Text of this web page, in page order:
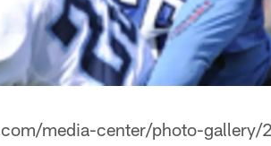
media-center/photo-gallery/